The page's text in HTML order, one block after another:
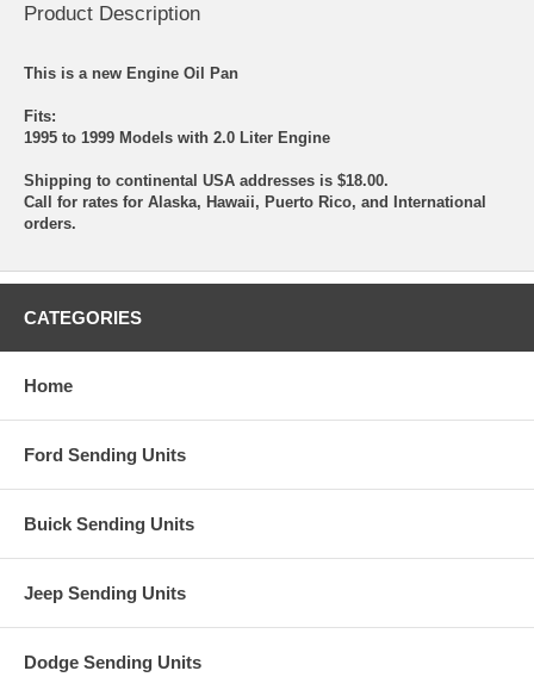
Product Description
This is a new Engine Oil Pan
Fits:
1995 to 1999 Models with 2.0 Liter Engine
Shipping to continental USA addresses is $18.00.
Call for rates for Alaska, Hawaii, Puerto Rico, and International
orders.
CATEGORIES
Home
Ford Sending Units
Buick Sending Units
Jeep Sending Units
Dodge Sending Units